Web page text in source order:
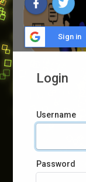
Sign in
Login
Username
Password